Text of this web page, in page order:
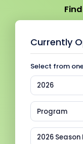
Currently
Select from
2026
Program
2026